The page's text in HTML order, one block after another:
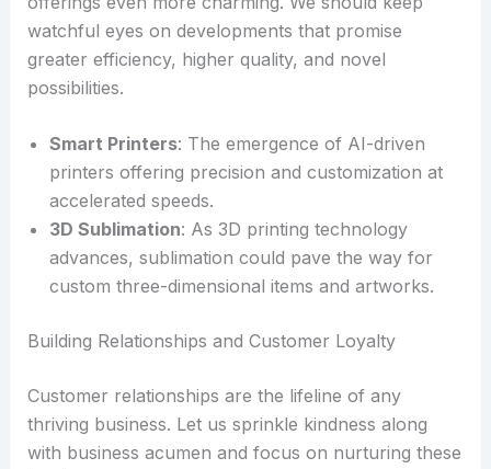
watchful eyes on developments that promise
greater efficiency, higher quality, and novel
possibilities.
Smart Printers: The emergence of AI-driven
printers offering precision and customization at
accelerated speeds.
3D Sublimation: As 3D printing technology
advances, sublimation could pave the way for
custom three-dimensional items and artworks.
Building Relationships and Customer Loyalty
Customer relationships are the lifeline of any
thriving business. Let us sprinkle kindness along
with business acumen and focus on nurturing these